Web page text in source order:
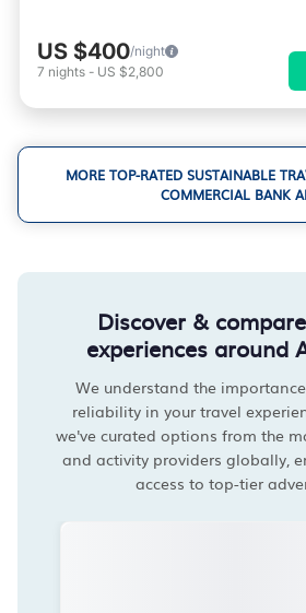
US $400/night
7 nights - US $2,800
MORE TOP-RATED SUSTAINABLE
COMMERCIAL BANK
Discover &
experiences around
We understand the
reliability in your travel
we've curated options from the
and activity providers globally,
access to top-tier